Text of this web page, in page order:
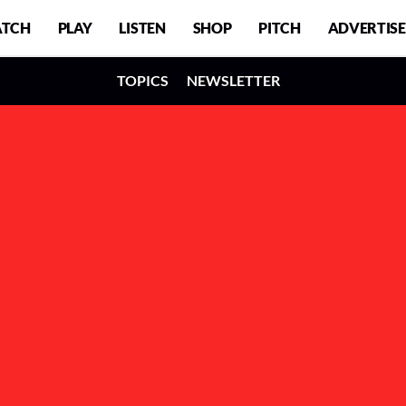
PLAY LISTEN SHOP PITCH ADVERTISE
TOPICS NEWSLETTER